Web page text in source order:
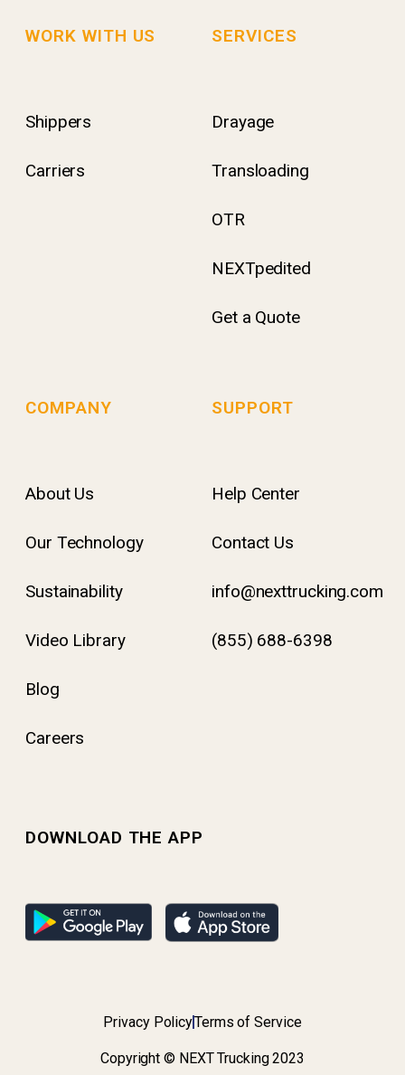
WORK WITH US
Shippers
Carriers
SERVICES
Drayage
Transloading
OTR
NEXTpedited
Get a Quote
COMPANY
About Us
Our Technology
Sustainability
Video Library
Blog
Careers
SUPPORT
Help Center
Contact Us
info@nexttrucking.com
(855) 688-6398
DOWNLOAD THE APP
Privacy PolicyTerms of Service
Copyright © NEXT Trucking 2023